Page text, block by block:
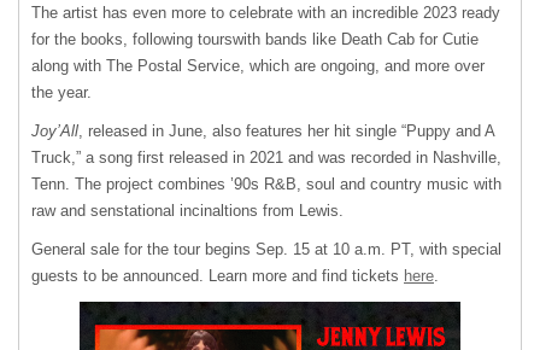
The artist has even more to celebrate with an incredible 2023 ready
for the books, following tourswith bands like Death Cab for Cutie
along with The Postal Service, which are ongoing, and more over
the year.
Joy’All, released in June, also features her hit single “Puppy and A
Truck,” a song first released in 2021 and was recorded in Nashville,
Tenn. The project combines ’90s R&B, soul and country music with
raw and senstational incinaltions from Lewis.
General sale for the tour begins Sep. 15 at 10 a.m. PT, with special
guests to be announced. Learn more and find tickets here.